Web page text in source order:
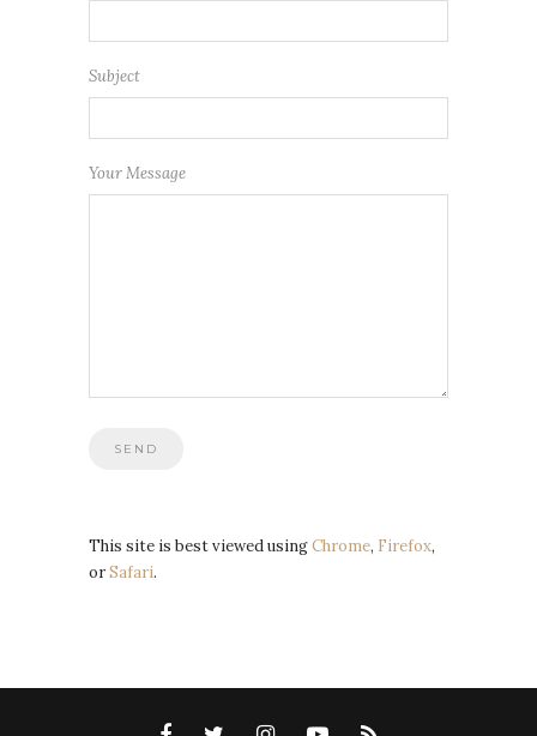
Subject
Your Message
This site is best viewed usingChrome, Firefox,
orSafari.